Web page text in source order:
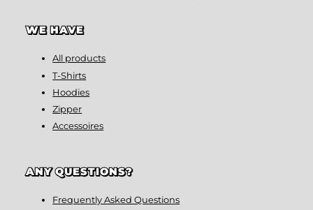
WE HAVE
All products
T-Shirts
Hoodies
Zipper
Accessoires
ANY QUESTIONS?
Frequently Asked Questions